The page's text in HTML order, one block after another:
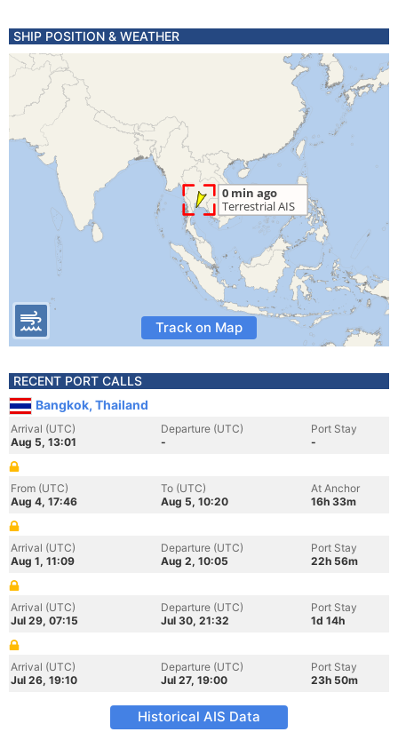
SHIP POSITION & WEATHER
Track on Map
RECENT PORT CALLS
Bangkok, Thailand
Arrival (UTC)
Aug 5, 13:01
Departure (UTC)
-
Port Stay
-
From (UTC)
Aug 4, 17:46
To (UTC)
Aug 5, 10:20
At Anchor
16h 33m
Arrival (UTC)
Aug 1, 11:09
Departure (UTC)
Aug 2, 10:05
Port Stay
22h 56m
Arrival (UTC)
Jul 29, 07:15
Departure (UTC)
Jul 30, 21:32
Port Stay
1d 14h
Arrival (UTC)
Jul 26, 19:10
Departure (UTC)
Jul 27, 19:00
Port Stay
23h 50m
Historical AIS Data